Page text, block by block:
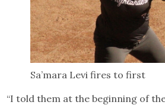
Sa’mara Levi fires to first
“I told them at the beginning of